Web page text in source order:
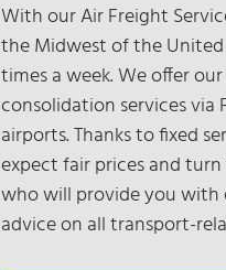
With our Air Freight
the Midwest of the
times a week. We offer
consolidation services
airports. Thanks to fixed
expect fair prices and
who will provide you with
advice on all transport-